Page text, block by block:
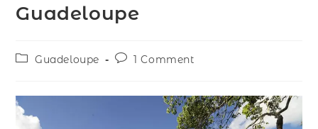
Guadeloupe
Guadeloupe 1 Comment